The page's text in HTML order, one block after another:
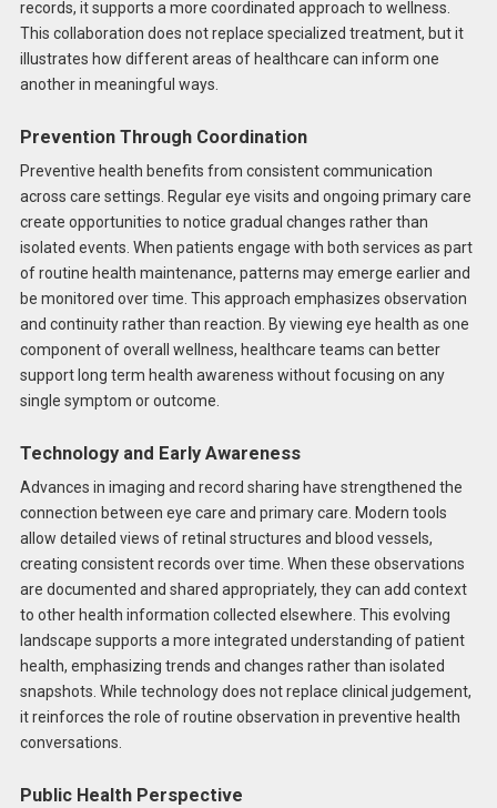
records, it supports a more coordinated approach to wellness.
This collaboration does not replace specialized treatment, but it
illustrates how different areas of healthcare can inform one
another in meaningful ways.
Prevention Through Coordination
Preventive health benefits from consistent communication
across care settings. Regular eye visits and ongoing primary care
create opportunities to notice gradual changes rather than
isolated events. When patients engage with both services as part
of routine health maintenance, patterns may emerge earlier and
be monitored over time. This approach emphasizes observation
and continuity rather than reaction. By viewing eye health as one
component of overall wellness, healthcare teams can better
support long term health awareness without focusing on any
single symptom or outcome.
Technology and Early Awareness
Advances in imaging and record sharing have strengthened the
connection between eye care and primary care. Modern tools
allow detailed views of retinal structures and blood vessels,
creating consistent records over time. When these observations
are documented and shared appropriately, they can add context
to other health information collected elsewhere. This evolving
landscape supports a more integrated understanding of patient
health, emphasizing trends and changes rather than isolated
snapshots. While technology does not replace clinical judgement,
it reinforces the role of routine observation in preventive health
conversations.
Public Health Perspective